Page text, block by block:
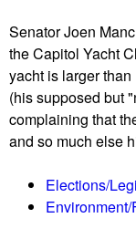
Senator Joen
the Capitol Yacht
yacht is larger
(his supposed but
complaining that
and so much else
Elections/